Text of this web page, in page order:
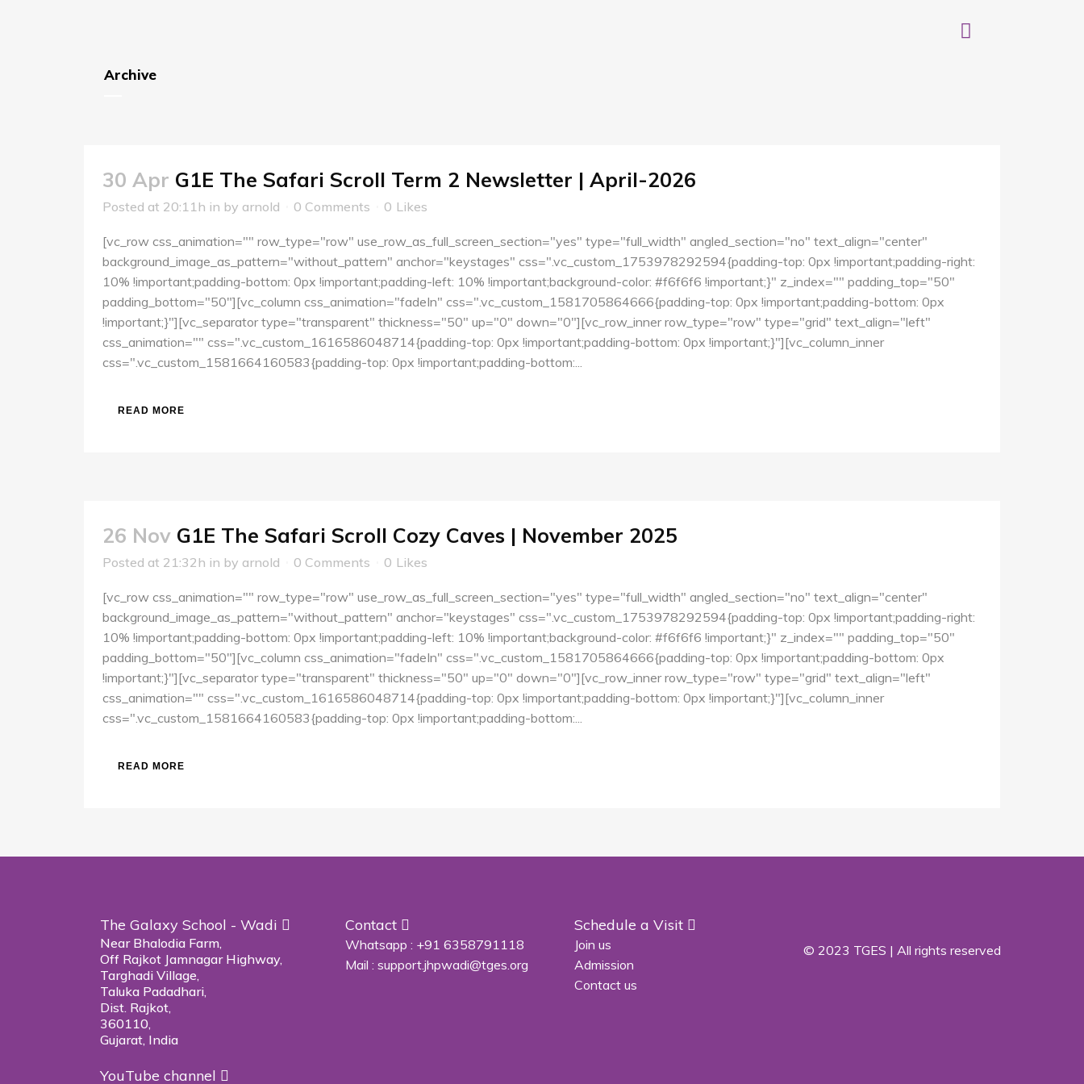
Archive
30 Apr G1E The Safari Scroll Term 2 Newsletter | April-2026
Posted at 20:11h in by arnold 0 Comments 0 Likes
[vc_row css_animation="" row_type="row" use_row_as_full_screen_section="yes" type="full_width" angled_section="no" text_align="center"
background_image_as_pattern="without_pattern" anchor="keystages" css=".vc_custom_1753978292594{padding-top: 0px !important;padding-right:
10% !important;padding-bottom: 0px !important;padding-left: 10% !important;background-color: #f6f6f6 !important;}" z_index="" padding_top="50"
padding_bottom="50"][vc_column css_animation="fadeIn" css=".vc_custom_1581705864666{padding-top: 0px !important;padding-bottom: 0px
!important;}"][vc_separator type="transparent" thickness="50" up="0" down="0"][vc_row_inner row_type="row" type="grid" text_align="left"
css_animation="" css=".vc_custom_1616586048714{padding-top: 0px !important;padding-bottom: 0px !important;}"][vc_column_inner
css=".vc_custom_1581664160583{padding-top: 0px !important;padding-bottom:...
READ MORE
26 Nov G1E The Safari Scroll Cozy Caves | November 2025
Posted at 21:32h in by arnold 0 Comments 0 Likes
[vc_row css_animation="" row_type="row" use_row_as_full_screen_section="yes" type="full_width" angled_section="no" text_align="center"
background_image_as_pattern="without_pattern" anchor="keystages" css=".vc_custom_1753978292594{padding-top: 0px !important;padding-right:
10% !important;padding-bottom: 0px !important;padding-left: 10% !important;background-color: #f6f6f6 !important;}" z_index="" padding_top="50"
padding_bottom="50"][vc_column css_animation="fadeIn" css=".vc_custom_1581705864666{padding-top: 0px !important;padding-bottom: 0px
!important;}"][vc_separator type="transparent" thickness="50" up="0" down="0"][vc_row_inner row_type="row" type="grid" text_align="left"
css_animation="" css=".vc_custom_1616586048714{padding-top: 0px !important;padding-bottom: 0px !important;}"][vc_column_inner
css=".vc_custom_1581664160583{padding-top: 0px !important;padding-bottom:...
READ MORE
The Galaxy School - Wadi
Near Bhalodia Farm,
Off Rajkot Jamnagar Highway,
Targhadi Village,
Taluka Padadhari,
Dist. Rajkot,
360110,
Gujarat, India
YouTube channel
Contact
Whatsapp : +91 6358791118
Mail :support.jhpwadi@tges.org
Schedule a Visit
Join us
Admission
Contact us
© 2023 TGES | All rights reserved